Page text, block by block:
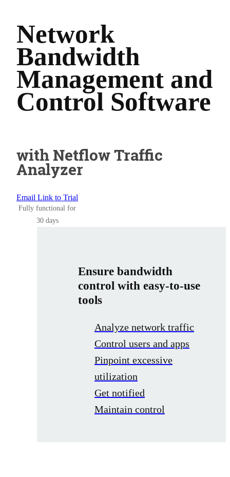
Network
Bandwidth
Management and
Control Software
with Netflow Traffic
Analyzer
Email Link to Trial
Fully functional for
30 days
Ensure bandwidth
control with easy-to-use
tools
Analyze network traffic
Control users and apps
Pinpoint excessive
utilization
Get notified
Maintain control